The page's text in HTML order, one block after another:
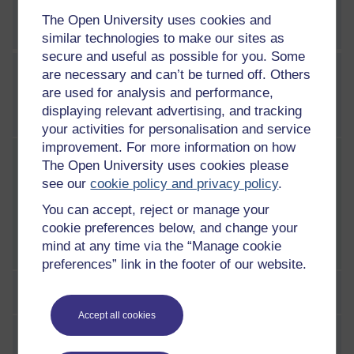
The Open University uses cookies and
similar technologies to make our sites as
secure and useful as possible for you. Some
are necessary and can’t be turned off. Others
are used for analysis and performance,
displaying relevant advertising, and tracking
your activities for personalisation and service
improvement. For more information on how
The Open University uses cookies please
see ourcookie policy and privacy policy.
You can accept, reject or manage your
cookie preferences below, and change your
mind at any time via the “Manage cookie
preferences” link in the footer of our website.
Accept all cookies
Week 5 practice quiz
WEEK
6
Week 6: The legal profession
in Scotland
Current section:
Introduction
This week you consider the legal profession in
Scotland and the changes they are facing to
their traditional roles. The legal profession in
Scotland consists of solicitors, advocates,
judges and the Procurator Fiscal.By the end of
of solicitors and advocatesdescribe the role of
a judgeexplain the personal qualities expected
1 Solicitors
2 Advocates